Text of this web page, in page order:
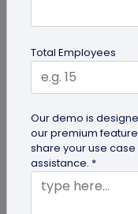
Verified email
current open
automation
Total Employees
Our demo is
our premium
share your use
assistance. *